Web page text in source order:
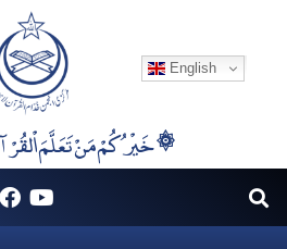
English
۞خَيْرُكُمْ مَنْ تَعَلَّمَ اْلقُرْآنَ وَعَلَّمَهُ ۞